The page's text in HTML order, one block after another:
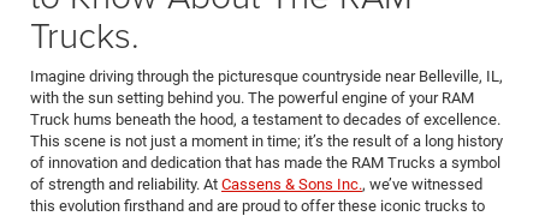
Trucks.
Imagine driving through the picturesque countryside near Belleville, IL,
with the sun setting behind you. The powerful engine of your RAM
Truck hums beneath the hood, a testament to decades of excellence.
This scene is not just a moment in time; it’s the result of a long history
of innovation and dedication that has made the RAM Trucks a symbol
of strength and reliability. At Cassens & Sons Inc., we’ve witnessed
this evolution firsthand and are proud to offer these iconic trucks to